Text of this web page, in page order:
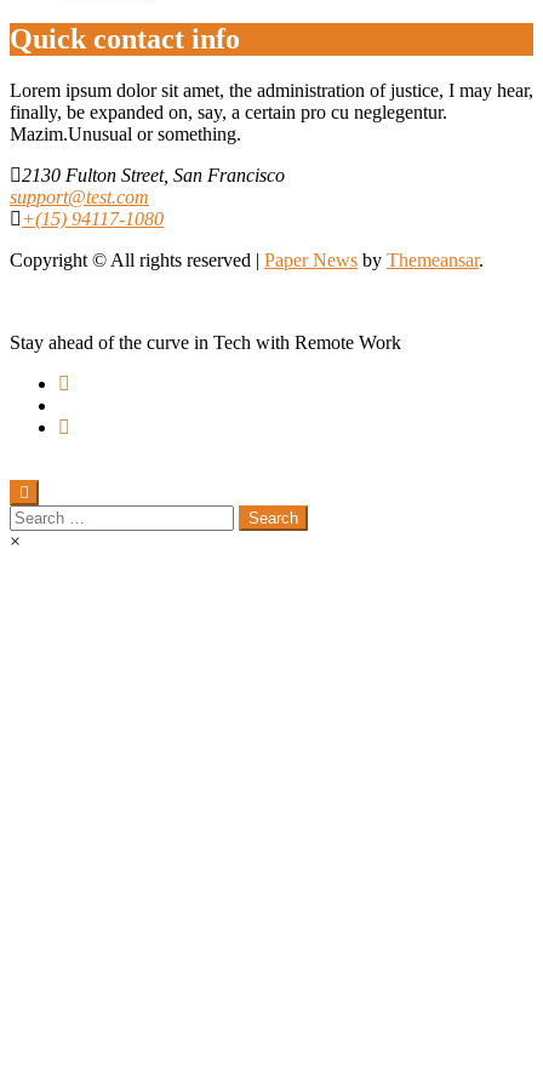
Quick contact info
Lorem ipsum dolor sit amet, the administration of justice, I may hear,
finally, be expanded on, say, a certain pro cu neglegentur.
Mazim.Unusual or something.
2130 Fulton Street, San Francisco
support@test.com
+(15) 94117-1080
Copyright © All rights reserved | Paper News by Themeansar.
Stay ahead of the curve in Tech with Remote Work
Search
for:
×